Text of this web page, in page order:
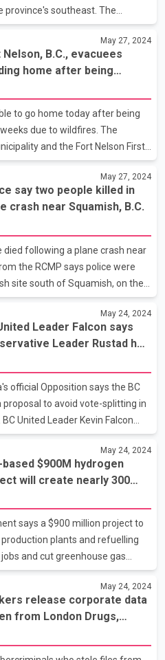
province's southeast. The
the federal government and
271 hectares of land in the
southeast corner. Richard
the Nature Conservancy, says
and forests is a "key
for sale when the former owner,
Klafki says
May 27, 2024
Nelson, B.C., evacuees
home after being
to go home today after being
due to wildfires. The
and the Fort Nelson First
their evacuation orders at 8 a.m.,
to return. About 4,700 residents
on May 10, when strong winds
within a few kilometres of the
and damaged six other
also fighting the Patry Creek
May 27, 2024
say two people killed in
crash near Squamish, B.C.
died following a plane crash near
the RCMP says police were
site south of Squamish, on the
on Saturday and confirm the
not survive. The plane crash was
automatic crash notification
statement says investigators are
Safety Board and the BC
cause of the crash. The
and Rescue, Blackcom
May 24, 2024
Leader Falcon says
Leader Rustad has
official Opposition says the BC
to avoid vote-splitting in
United Leader Kevin Falcon
of-centre parties concluded
Rustad ultimately deciding
agreement. Falcon says in
his own ambition" above
re-election of the governing NDP.
two representatives of each
May 24, 2024
based $900M hydrogen
will create nearly 300
says a $900 million project to
plants and refuelling
and cut greenhouse gas
Infrastructure Bank is
support the project by hydrogen
plans to build up to 20 hydrogen
in B.C. and the others in
and the B.C. government
supplied by three new
May 24, 2024
release corporate data
from London Drugs,